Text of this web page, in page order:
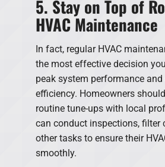
5. Stay on Top of
HVAC Maintenance
In fact, regular HVAC
the most effective decision
peak system performance and
efficiency. Homeowners
routine tune-ups with local
can conduct inspections, filter
other tasks to ensure their
smoothly.